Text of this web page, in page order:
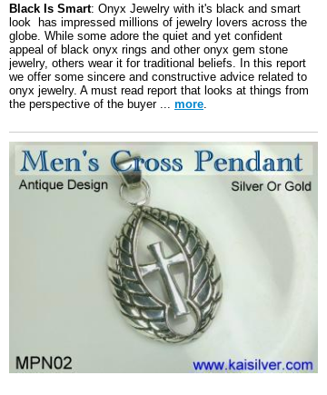
Black Is Smart: Onyx Jewelry with it's black and smart
look has impressed millions of jewelry lovers across the
globe. While some adore the quiet and yet confident
appeal of black onyx rings and other onyx gem stone
jewelry, others wear it for traditional beliefs. In this report
we offer some sincere and constructive advice related to
onyx jewelry. A must read report that looks at things from
the perspective of the buyer ... more